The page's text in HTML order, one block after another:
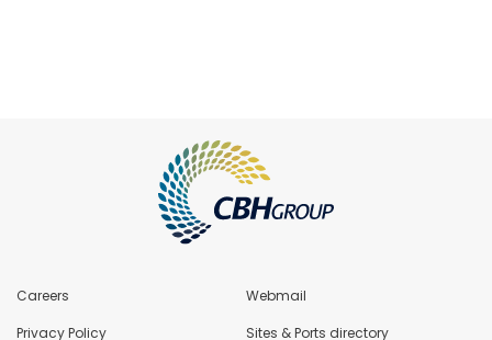
Careers Webmail
Privacy Policy Sites & Ports directory